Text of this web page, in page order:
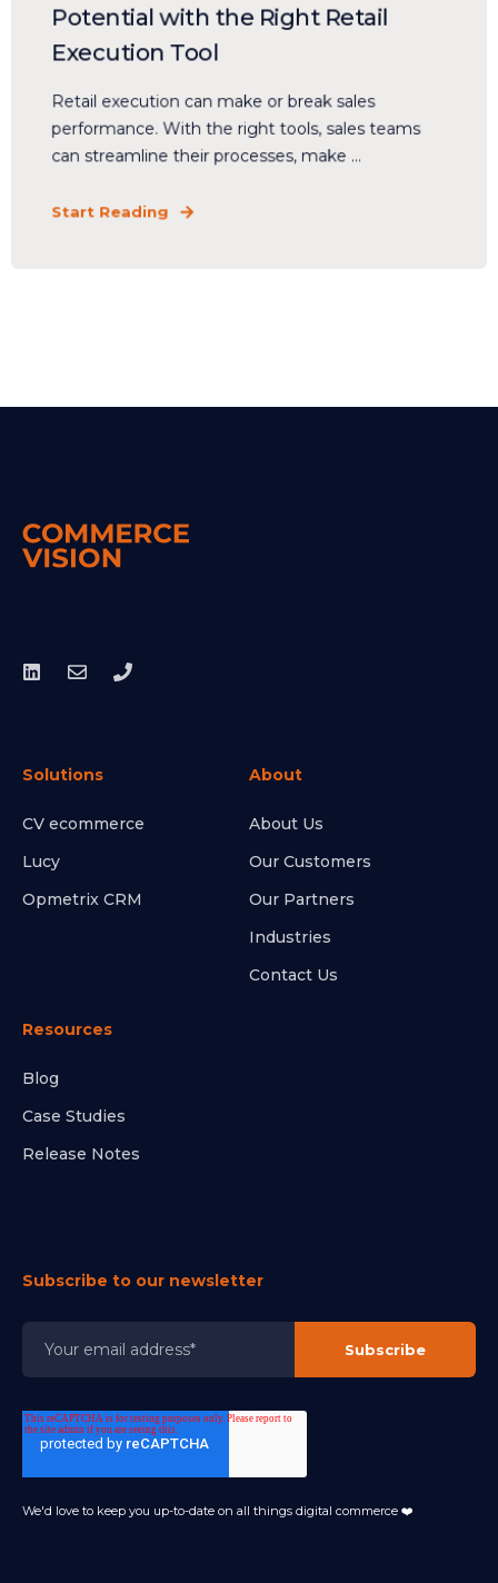
Potential with the Right Retail
Execution Tool
Retail execution can make or break sales
performance. With the right tools, sales teams
can streamline their processes, make ...
Start Reading
Solutions
CV ecommerce
Lucy
Opmetrix CRM
About
About Us
Our Customers
Our Partners
Industries
Contact Us
Resources
Blog
Case Studies
Release Notes
Subscribe to our newsletter
We'd love to keep you up-to-date on all things digital commerce ❤️